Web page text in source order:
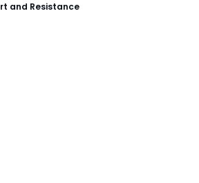
and Resistance